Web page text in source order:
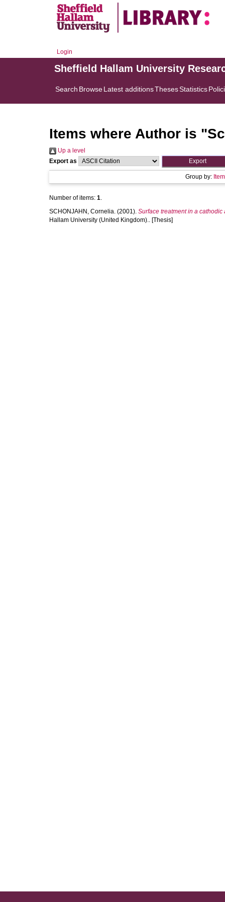
Login
Sheffield Hallam University
Search BrowseLatest additionsThesesStatistics
Items where Author is "
Up a level
Export as
Group by:
Number of items: 1.
SCHONJAHN, Cornelia. (2001). Surface treatment in a
Hallam University (United Kingdom).. [Thesis]